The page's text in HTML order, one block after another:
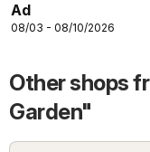
Ad
08/03 - 08/10/2026
Other shops
Garden"